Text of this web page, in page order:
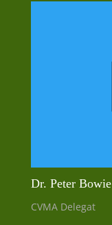
Dr. Peter Bowie
CVMA Delegat